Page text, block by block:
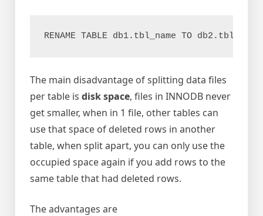
RENAME TABLE db1.tbl_name TO
The main disadvantage of splitting data files
per table is disk space, files in INNODB never
get smaller, when in 1 file, other tables can
use that space of deleted rows in another
table, when split apart, you can only use the
occupied space again if you add rows to the
same table that had deleted rows.
The advantages are